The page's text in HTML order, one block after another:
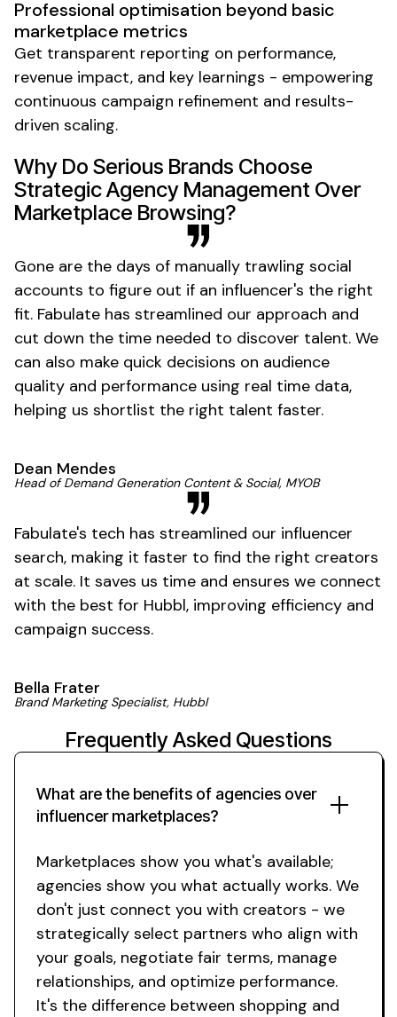
Professional optimisation beyond basic
marketplace metrics
Get transparent reporting on performance,
revenue impact, and key learnings - empowering
continuous campaign refinement and results-
driven scaling.
Why Do Serious Brands Choose
Strategic Agency Management Over
Marketplace Browsing?
Gone are the days of manually trawling social
accounts to figure out if an influencer's the right
fit. Fabulate has streamlined our approach and
cut down the time needed to discover talent. We
can also make quick decisions on audience
quality and performance using real time data,
helping us shortlist the right talent faster.
Dean Mendes
Head of Demand Generation Content & Social, MYOB
Fabulate's tech has streamlined our influencer
search, making it faster to find the right creators
at scale. It saves us time and ensures we connect
with the best for Hubbl, improving efficiency and
campaign success.
Bella Frater
Brand Marketing Specialist, Hubbl
Frequently Asked Questions
What are the benefits of agencies over
influencer marketplaces?
Marketplaces show you what's available;
agencies show you what actually works. We
don't just connect you with creators - we
strategically select partners who align with
your goals, negotiate fair terms, manage
relationships, and optimize performance.
It's the difference between shopping and